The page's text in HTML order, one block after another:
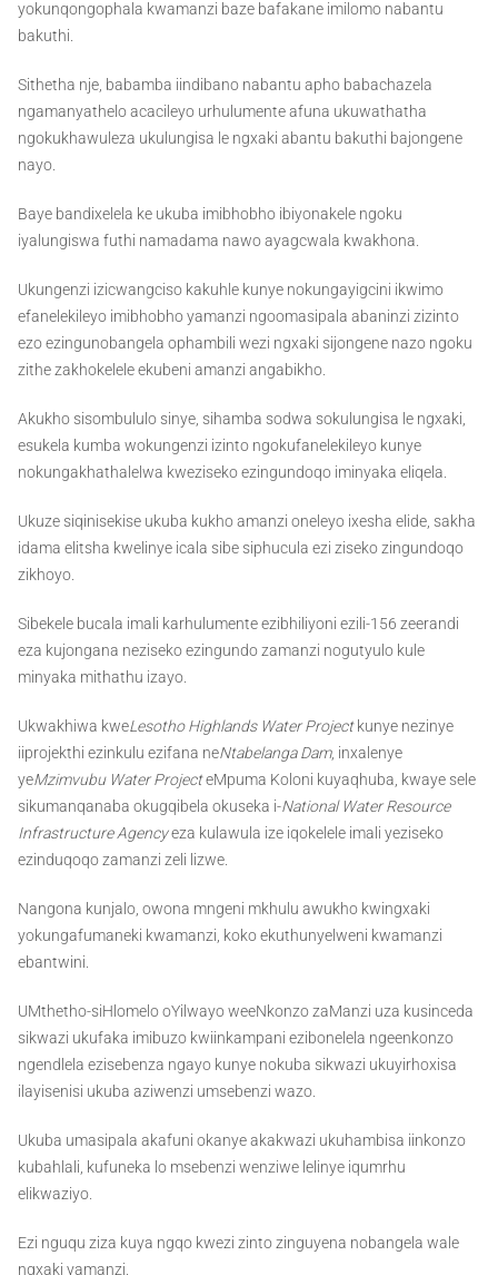
yokunqongophala kwamanzi baze bafakane imilomo nabantu
bakuthi.
Sithetha nje, babamba iindibano nabantu apho babachazela
ngamanyathelo acacileyo urhulumente afuna ukuwathatha
ngokukhawuleza ukulungisa le ngxaki abantu bakuthi bajongene
nayo.
Baye bandixelela ke ukuba imibhobho ibiyonakele ngoku
iyalungiswa futhi namadama nawo ayagcwala kwakhona.
Ukungenzi izicwangciso kakuhle kunye nokungayigcini ikwimo
efanelekileyo imibhobho yamanzi ngoomasipala abaninzi zizinto
ezo ezingunobangela ophambili wezi ngxaki sijongene nazo ngoku
zithe zakhokelele ekubeni amanzi angabikho.
Akukho sisombululo sinye, sihamba sodwa sokulungisa le ngxaki,
esukela kumba wokungenzi izinto ngokufanelekileyo kunye
nokungakhathalelwa kweziseko ezingundoqo iminyaka eliqela.
Ukuze siqinisekise ukuba kukho amanzi oneleyo ixesha elide, sakha
idama elitsha kwelinye icala sibe siphucula ezi ziseko zingundoqo
zikhoyo.
Sibekele bucala imali karhulumente ezibhiliyoni ezili-156 zeerandi
eza kujongana neziseko ezingundo zamanzi nogutyulo kule
minyaka mithathu izayo.
Ukwakhiwa kweLesotho Highlands Water Projectkunye nezinye
iiprojekthi ezinkulu ezifana neNtabelanga Dam, inxalenye
yeMzimvubu Water ProjecteMpuma Koloni kuyaqhuba, kwaye sele
sikumanqanaba okugqibela okuseka i-National Water Resource
Infrastructure Agencyeza kulawula ize iqokelele imali yeziseko
ezinduqoqo zamanzi zeli lizwe.
Nangona kunjalo, owona mngeni mkhulu awukho kwingxaki
yokungafumaneki kwamanzi, koko ekuthunyelweni kwamanzi
ebantwini.
UMthetho-siHlomelo oYilwayo weeNkonzo zaManzi uza kusinceda
sikwazi ukufaka imibuzo kwiinkampani ezibonelela ngeenkonzo
ngendlela ezisebenza ngayo kunye nokuba sikwazi ukuyirhoxisa
ilayisenisi ukuba aziwenzi umsebenzi wazo.
Ukuba umasipala akafuni okanye akakwazi ukuhambisa iinkonzo
kubahlali, kufuneka lo msebenzi wenziwe lelinye iqumrhu
elikwaziyo.
Ezi nguqu ziza kuya ngqo kwezi zinto zinguyena nobangela wale
ngxaki yamanzi.